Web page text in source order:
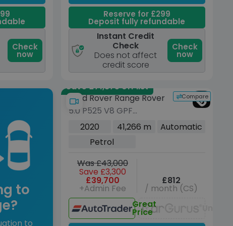
Check
now
Reserve for £299
Deposit fully refundable
Instant Credit
Check
Does not affect
credit score
Check
now
to
to
Save £71,875 off list
Compare
Land Rover Range Rover
5.0 P525 V8 GPF
Autobiography SUV 5dr
Petrol Auto 4WD Euro 6
(s/s) (525 ps)
2020 41,266 m
Automatic
Petrol
Was £43,000
Save £3,300
£39,700
+Admin Fee
£812
/ month (CS)
Great
Price